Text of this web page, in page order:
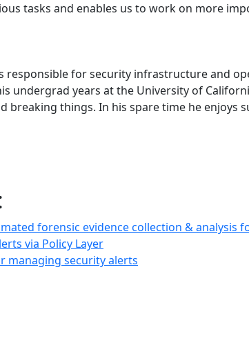
tasks and enables us to work on more
responsible for security infrastructure and
undergrad years at the University of
breaking things. In his spare time he enjoys
forensic evidence collection & analysis
via Policy Layer
managing security alerts